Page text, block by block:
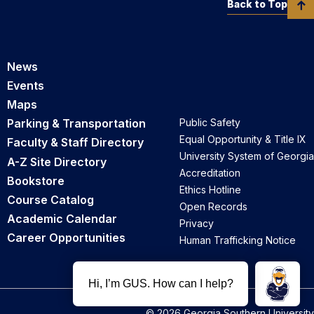
News
Events
Maps
Parking & Transportation
Faculty & Staff Directory
A-Z Site Directory
Bookstore
Course Catalog
Academic Calendar
Career Opportunities
Public Safety
Equal Opportunity & Title IX
University System of Georgia
Accreditation
Ethics Hotline
Open Records
Privacy
Human Trafficking Notice
Back to Top